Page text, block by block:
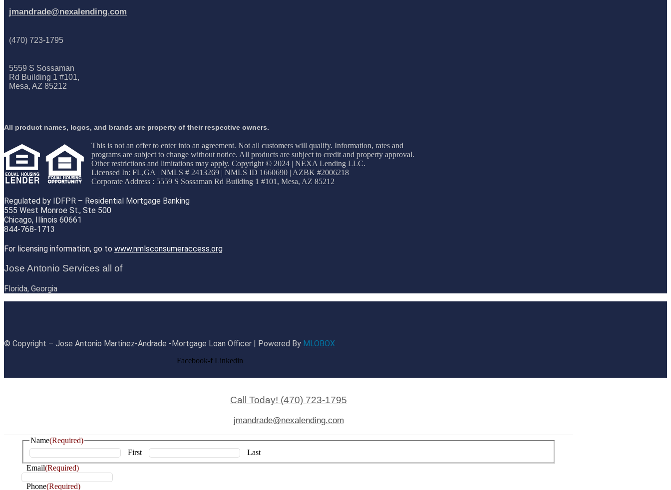
jmandrade@nexalending.com
(470) 723-1795
5559 S Sossaman
Rd Building 1 #101,
Mesa, AZ 85212
All product names, logos, and brands are property of their respective owners.
This is not an offer to enter into an agreement. Not all customers will qualify. Information, rates and
programs are subject to change without notice. All products are subject to credit and property approval.
Other restrictions and limitations may apply. Copyright © 2024 | NEXA Lending LLC.
Licensed In: FL,GA | NMLS # 2413269 | NMLS ID 1660690 | AZBK #2006218
Corporate Address : 5559 S Sossaman Rd Building 1 #101, Mesa, AZ 85212
Regulated by IDFPR – Residential Mortgage Banking
555 West Monroe St., Ste 500
Chicago, Illinois 60661
844-768-1713
For licensing information, go to www.nmlsconsumeraccess.org
Jose Antonio Services all of
Florida, Georgia
© Copyright – Jose Antonio Martinez-Andrade -Mortgage Loan Officer | Powered By MLOBOX
Facebook-f Linkedin
Call Today! (470) 723-1795
jmandrade@nexalending.com
Name(Required)
First
Last
Email(Required)
Phone(Required)